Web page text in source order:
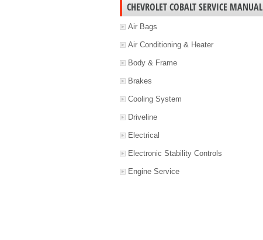
CHEVROLET COBALT SERVICE MANUAL
Air Bags
Air Conditioning & Heater
Body & Frame
Brakes
Cooling System
Driveline
Electrical
Electronic Stability Controls
Engine Service